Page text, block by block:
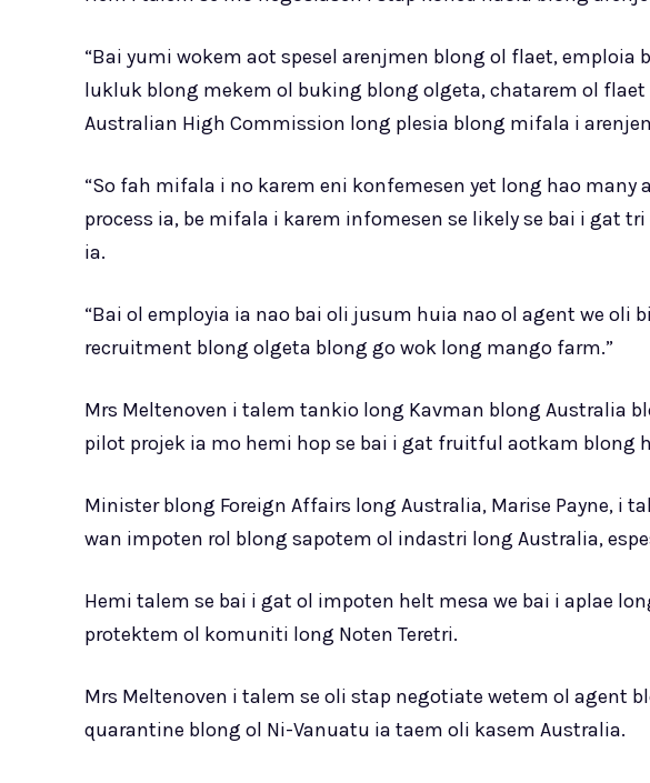
“Bai yumi wokem aot spesel arenjmen blong ol flaet,
lukluk blong mekem ol buking blong olgeta, chatarem ol
Australian High Commission long plesia blong mifala i
“So fah mifala i no karem eni konfemesen yet long hao
process ia, be mifala i karem infomesen se likely se bai i gat
ia.
“Bai ol employia ia nao bai oli jusum huia nao ol agent we oli
recruitment blong olgeta blong go wok long mango farm.”
Mrs Meltenoven i talem tankio long Kavman blong Australia
pilot projek ia mo hemi hop se bai i gat fruitful aotkam blong
Minister blong Foreign Affairs long Australia, Marise Payne, i
wan impoten rol blong sapotem ol indastri long Australia,
Hemi talem se bai i gat ol impoten helt mesa we bai i aplae
protektem ol komuniti long Noten Teretri.
Mrs Meltenoven i talem se oli stap negotiate wetem ol agent
quarantine blong ol Ni-Vanuatu ia taem oli kasem Australia.